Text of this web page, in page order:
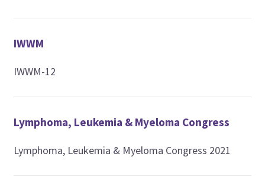
IWWM
IWWM-12
Lymphoma, Leukemia & Myeloma Congress
Lymphoma, Leukemia & Myeloma Congress 2021